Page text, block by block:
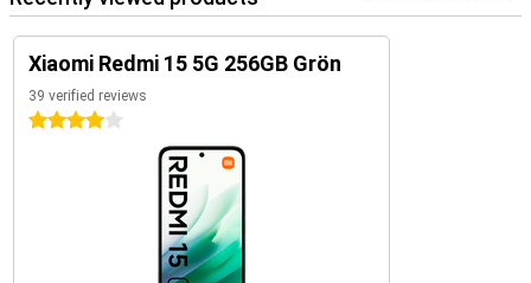
Xiaomi Redmi 15 5G 256GB Grön
39 verified reviews
4 stars